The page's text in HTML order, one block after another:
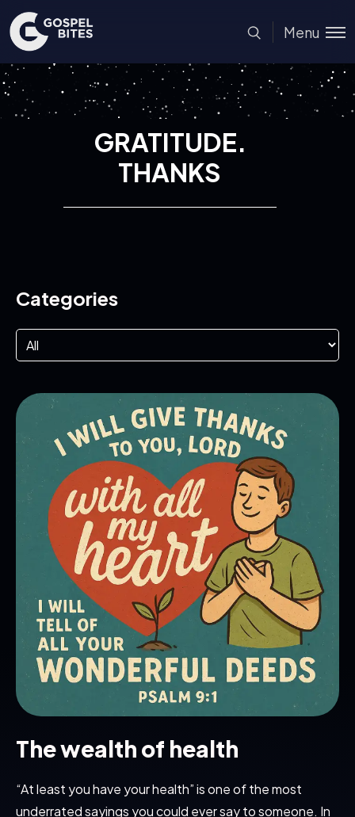
Menu
GRATITUDE.
THANKS
Categories
The wealth of health
“At least you have your health” is one of the most
underrated sayings you could ever say to someone. In